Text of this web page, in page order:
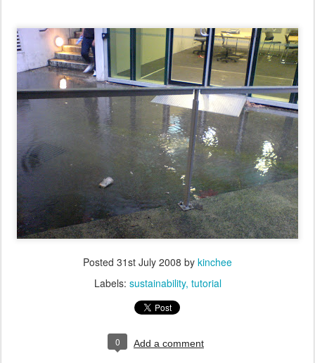
Posted 31st July 2008 by kinchee
Labels: sustainability tutorial
0 Add a comment